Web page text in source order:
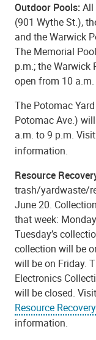
Outdoor Pools: All
(901 Wythe St.),
and the Warwick
The Memorial
p.m.; the Warwick
open from 10
The Potomac
Potomac Ave.)
a.m. to 9 p.m. Visit
information.
Resource
trash/yardwaste/
June 20.
that week:
Tuesday’s
collection will be
will be on Friday.
Electronics
will be closed.
Resource
information.